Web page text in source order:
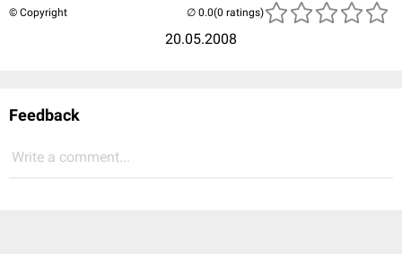
© Copyright
20.05.2008
(0 ratings)
Feedback
Write a comment...